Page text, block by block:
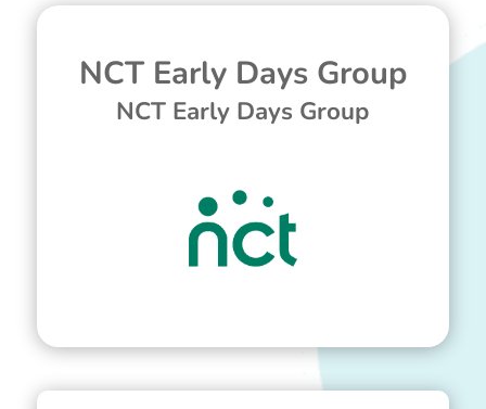
NCT Early Days Group
NCT Early Days Group